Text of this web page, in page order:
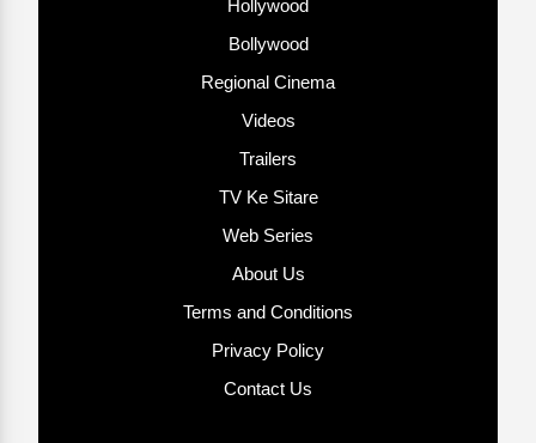
Hollywood
Bollywood
Regional Cinema
Videos
Trailers
TV Ke Sitare
Web Series
About Us
Terms and Conditions
Privacy Policy
Contact Us